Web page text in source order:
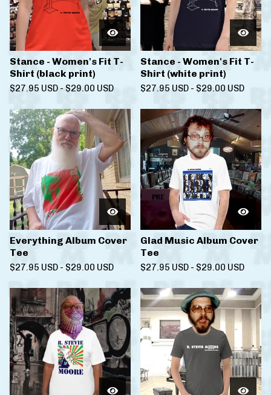
Stance - Women's Fit T-
Shirt (black print)
$27.95 USD - $29.00 USD
Stance - Women's Fit T-
Shirt (white print)
$27.95 USD - $29.00 USD
Everything Album Cover
Tee
$27.95 USD - $29.00 USD
Glad Music Album Cover
Tee
$27.95 USD - $29.00 USD